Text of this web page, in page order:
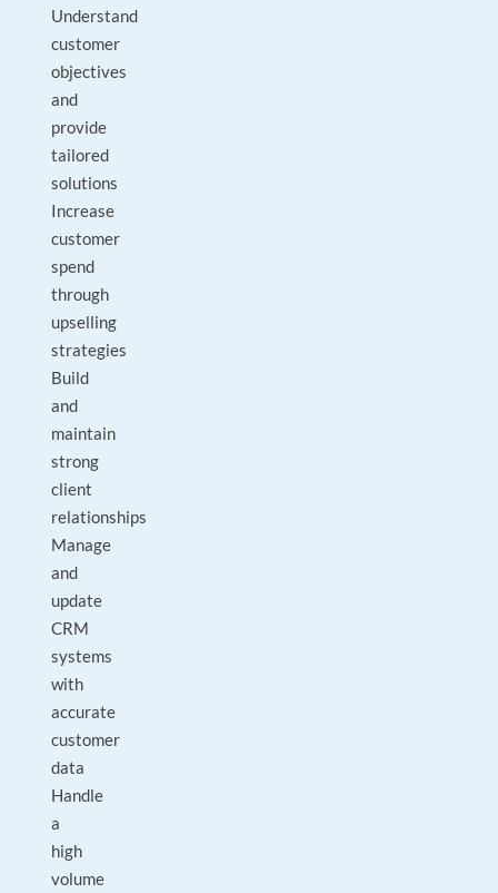
Understand
customer
objectives
and
provide
tailored
solutions
Increase
customer
spend
through
upselling
strategies
Build
and
maintain
strong
client
relationships
Manage
and
update
CRM
systems
with
accurate
customer
data
Handle
a
high
volume